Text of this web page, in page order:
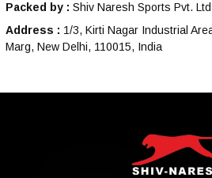
Packed by : Shiv Naresh Sports Pvt.
Address : 1/3, Kirti Nagar Industrial
Marg, New Delhi, 110015, India